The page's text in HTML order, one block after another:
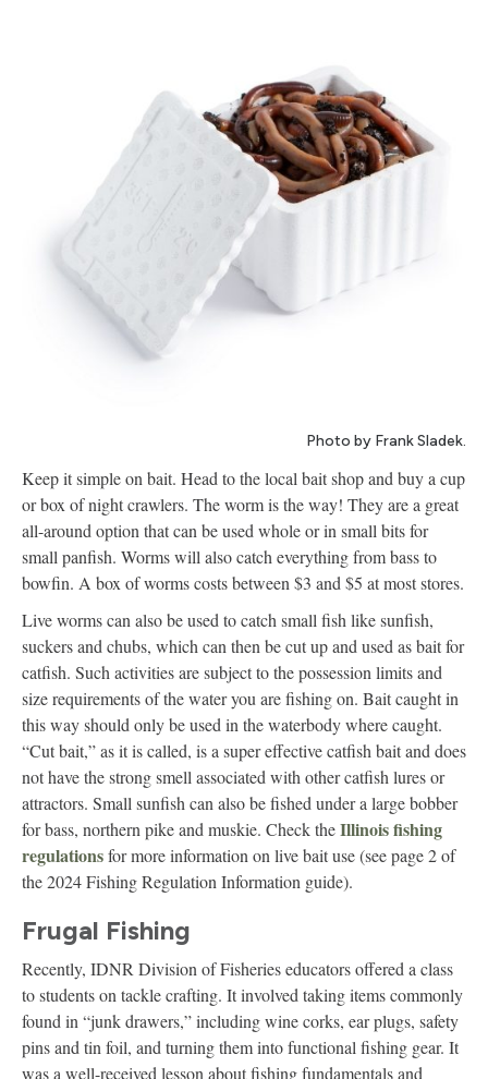
Photo by Frank Sladek.
Keep it simple on bait. Head to the local bait shop and buy a cup
or box of night crawlers. The worm is the way! They are a great
all-around option that can be used whole or in small bits for
small panfish. Worms will also catch everything from bass to
bowfin. A box of worms costs between $3 and $5 at most stores.
Live worms can also be used to catch small fish like sunfish,
suckers and chubs, which can then be cut up and used as bait for
catfish. Such activities are subject to the possession limits and
size requirements of the water you are fishing on. Bait caught in
this way should only be used in the waterbody where caught.
“Cut bait,” as it is called, is a super effective catfish bait and does
not have the strong smell associated with other catfish lures or
attractors. Small sunfish can also be fished under a large bobber
for bass, northern pike and muskie. Check theIllinois fishing
regulationsfor more information on live bait use (see page 2 of
the 2024 Fishing Regulation Information guide).
Frugal Fishing
Recently, IDNR Division of Fisheries educators offered a class
to students on tackle crafting. It involved taking items commonly
found in “junk drawers,” including wine corks, ear plugs, safety
pins and tin foil, and turning them into functional fishing gear. It
was a well-received lesson about fishing fundamentals and